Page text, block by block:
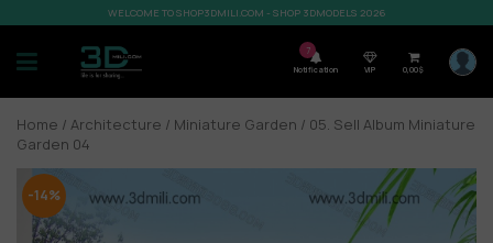
WELCOME TO SHOP3DMILI.COM - SHOP 3DMODELS 2026
7
Notification VIP 0,00$
Home / Architecture / Miniature Garden / 05. Sell Album Miniature
Garden 04
-14%